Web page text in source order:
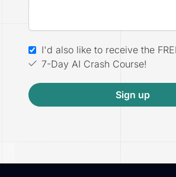
I'd also like to receive the
7-Day AI Crash Course!
Sign up